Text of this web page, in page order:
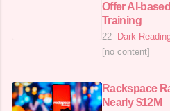
Offer AI-
Training
22 Dark
[no content]
Rackspace
Nearly $12M